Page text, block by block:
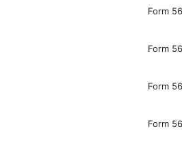
Form
Form
Form
Form